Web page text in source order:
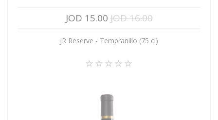
JOD 15.00 JOD 16.00
JR Reserve - Tempranillo (75 cl)